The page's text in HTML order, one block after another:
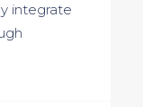
integrate